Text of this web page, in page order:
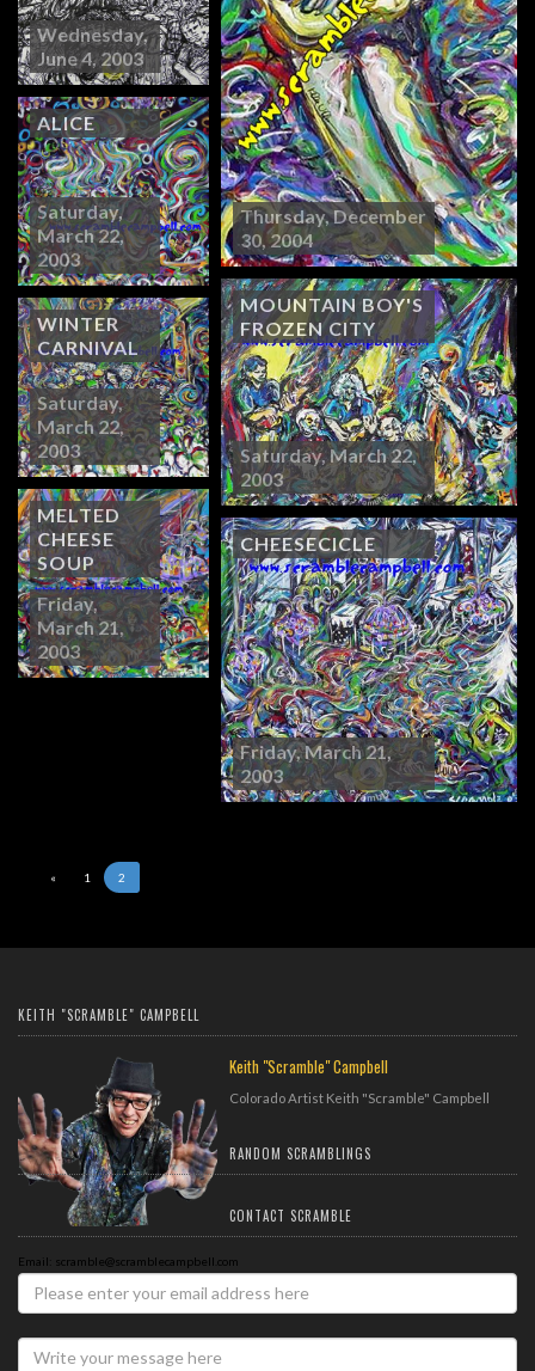
Thursday, December
30, 2004
Wednesday,
June 4, 2003
ALICE
Saturday,
March 22,
2003
MOUNTAIN BOY'S
FROZEN CITY
Saturday, March 22,
2003
WINTER
CARNIVAL
Saturday,
March 22,
2003
MELTED
CHEESE
SOUP
Friday,
March 21,
2003
CHEESECICLE
Friday, March 21,
2003
« 1 2
KEITH "SCRAMBLE" CAMPBELL
Keith "Scramble" Campbell
Colorado Artist Keith "Scramble" Campbell
RANDOM SCRAMBLINGS
CONTACT SCRAMBLE
Email: scramble@scramblecampbell.com